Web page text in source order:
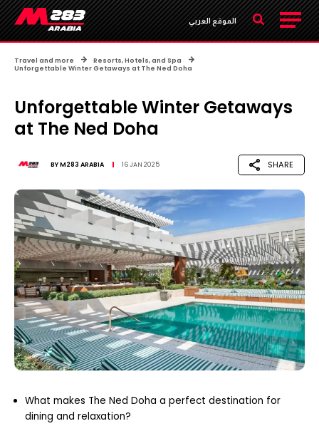
الموقع العربي
Travel and more
Resorts, Hotels, and Spa
Unforgettable Winter Getaways at The Ned Doha
Unforgettable Winter Getaways
at The Ned Doha
BYM283 ARABIA 16 JAN 2025 SHARE
What makes The Ned Doha a perfect destination for
dining and relaxation?